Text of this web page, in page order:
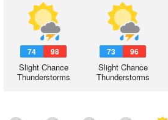
74 98
Slight Chance
Thunderstorms
73 96
Slight Chance
Thunderstorms